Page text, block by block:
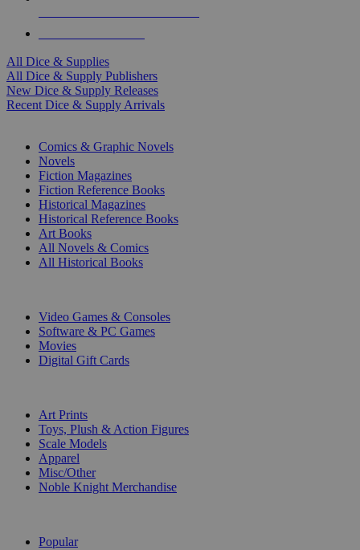
All Dice & Supplies
All Dice & Supply Publishers
New Dice & Supply Releases
Recent Dice & Supply Arrivals
Comics & Graphic Novels
Novels
Fiction Magazines
Fiction Reference Books
Historical Magazines
Historical Reference Books
Art Books
All Novels & Comics
All Historical Books
Video Games & Consoles
Software & PC Games
Movies
Digital Gift Cards
Art Prints
Toys, Plush & Action Figures
Scale Models
Apparel
Misc/Other
Noble Knight Merchandise
Popular